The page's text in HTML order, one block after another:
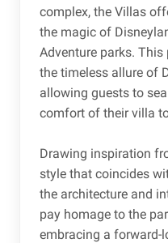
complex, the Villas
the magic of
Adventure parks.
the timeless allure of
allowing guests to
comfort of their villa
Drawing inspiration
style that coincides
the architecture and
pay homage to the
embracing a forward-